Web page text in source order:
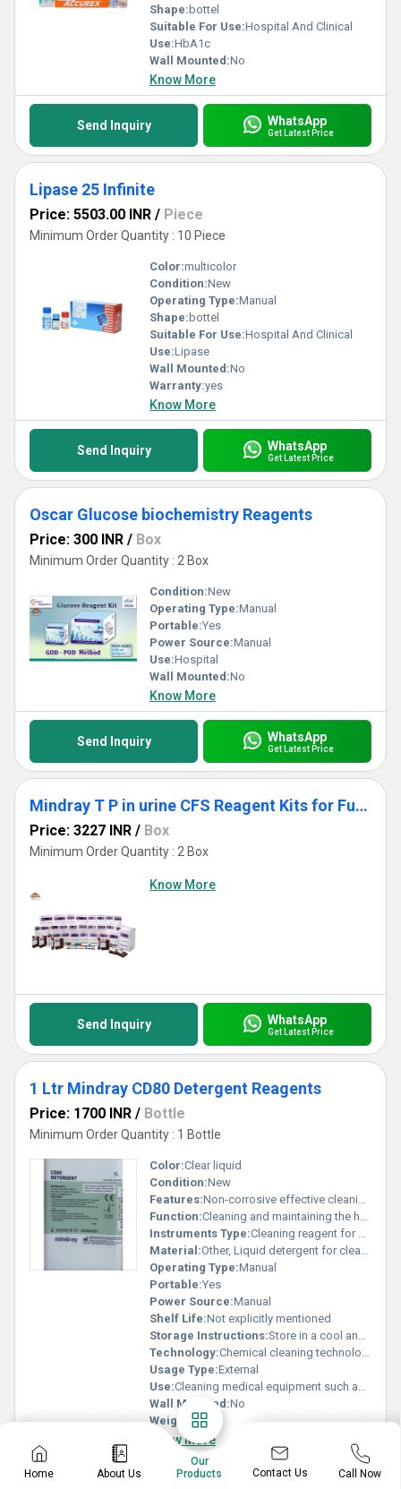
Shape: bottel
Suitable For Use:Hospital And Clinical
Use:HbA1c
Wall Mounted:No
Know More
Send Inquiry WhatsApp
Get Latest Price
Lipase 25 Infinite
Price: 5503.00 INR / Piece
Minimum Order Quantity : 10 Piece
Color:multicolor
Condition:New
Operating Type:Manual
Shape: bottel
Suitable For Use:Hospital And Clinical
Use:Lipase
Wall Mounted:No
Warranty:yes
Know More
Send Inquiry WhatsApp
Get Latest Price
Oscar Glucose biochemistry Reagents
Price: 300 INR / Box
Minimum Order Quantity : 2 Box
Condition:New
Operating Type:Manual
Portable:Yes
Power Source:Manual
Use:Hospital
Wall Mounted:No
Know More
Send Inquiry WhatsApp
Get Latest Price
Mindray T P in urine CFS Reagent Kits for Fully Auto Biochemistry Analyzer
Price: 3227 INR / Box
Minimum Order Quantity : 2 Box
Know More
Send Inquiry WhatsApp
Get Latest Price
1 Ltr Mindray CD80 Detergent Reagents
Price: 1700 INR / Bottle
Minimum Order Quantity : 1 Bottle
Color:Clear liquid
Condition:New
Features:Non-corrosive effective cleaning compatible with medical devices
Function:Cleaning and maintaining the hygiene of medical equipment
Instruments Type:Cleaning reagent for diagnostic instruments
Material:Other, Liquid detergent for cleaning medical equipment
Operating Type:Manual
Portable:Yes
Power Source:Manual
Shelf Life:Not explicitly mentioned
Storage Instructions:Store in a cool and dry place away from direct sunlight
Technology:Chemical cleaning technology
Usage Type:External
Use:Cleaning medical equipment such as analyzers and laboratory devices
Wall Mounted:No
Weight: 1L
Know More
WhatsApp
Home About Us
Our
Products
Contact Us Call Now